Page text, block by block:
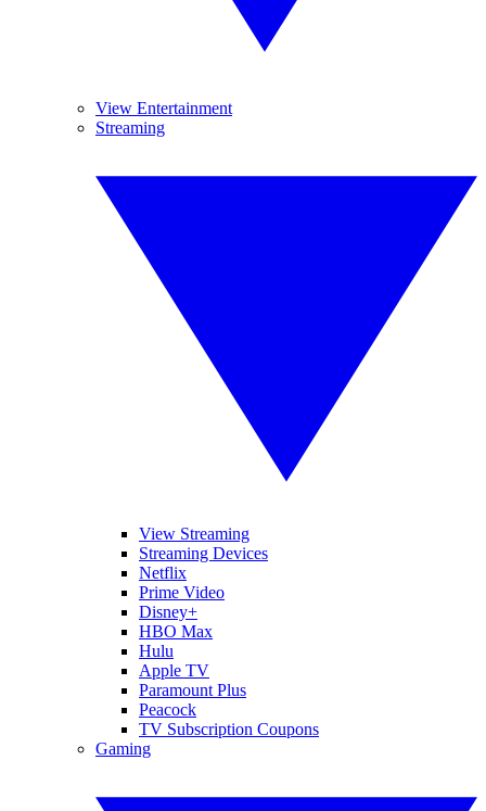
View Entertainment
Streaming
View Streaming
Streaming Devices
Netflix
Prime Video
Disney+
HBO Max
Hulu
Apple TV
Paramount Plus
Peacock
TV Subscription Coupons
Gaming